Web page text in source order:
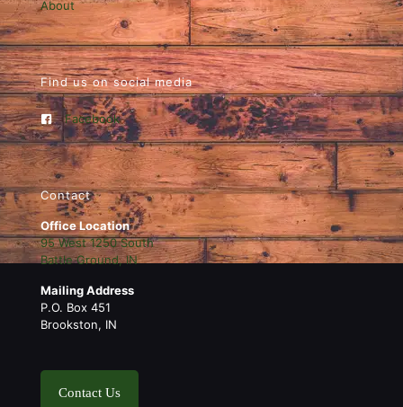
About
Find us on social media
Facebook
Contact
Office Location
95 West 1250 South
Battle Ground, IN
Mailing Address
P.O. Box 451
Brookston, IN
Contact Us